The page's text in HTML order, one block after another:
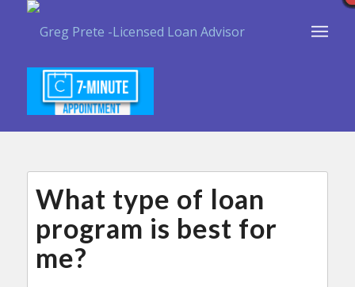
What type of loan
program is best for
me?